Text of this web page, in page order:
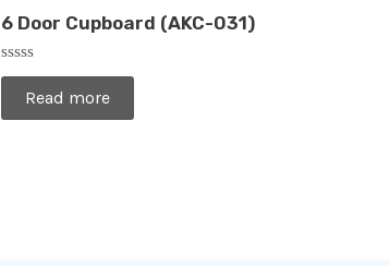
6 Door Cupboard (AKC-031)
Rated
of
Read more